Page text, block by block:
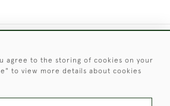
agree to the storing of cookies on your
to view more details about cookies